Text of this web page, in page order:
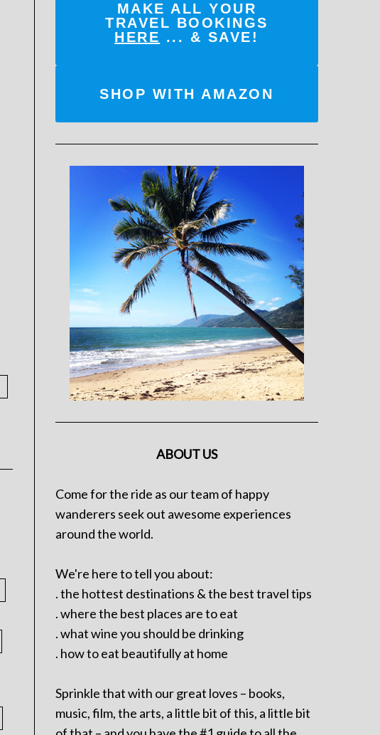
MAKE ALL YOUR
TRAVEL BOOKINGS
HERE ... & SAVE!
SHOP WITH AMAZON
ABOUT US
Come for the ride as our team of happy
wanderers seek out awesome experiences
around the world.
We're here to tell you about:
. the hottest destinations & the best travel tips
. where the best places are to eat
. what wine you should be drinking
. how to eat beautifully at home
Sprinkle that with our great loves – books,
music, film, the arts, a little bit of this, a little bit